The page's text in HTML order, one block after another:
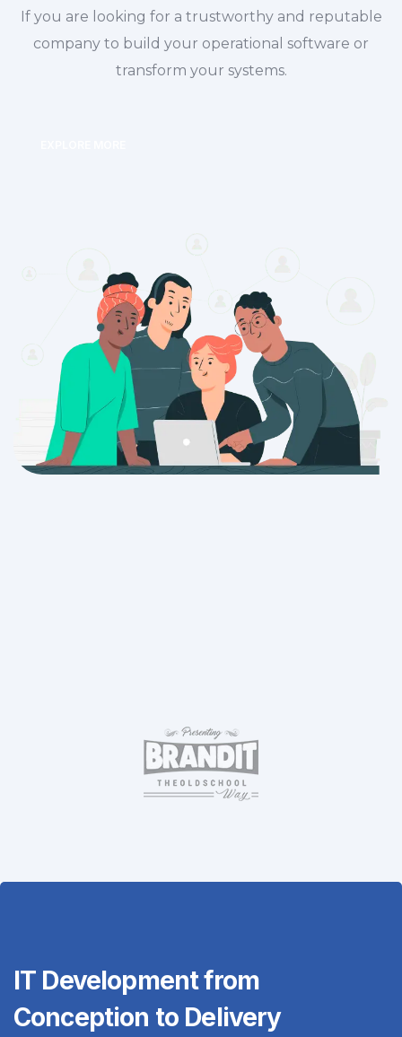
If you are looking for a trustworthy and reputable
company to build your operational software or
transform your systems.
IT Development from
Conception to Delivery